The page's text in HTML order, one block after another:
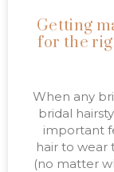
Getting
for the
When any
bridal
important
hair to wear
(no matter